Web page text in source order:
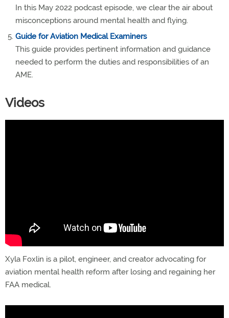
In this May 2022 podcast episode, we clear the air about
misconceptions around mental health and flying.
Guide for Aviation Medical Examiners
This guide provides pertinent information and guidance
needed to perform the duties and responsibilities of an
AME.
Videos
Xyla Foxlin is a pilot, engineer, and creator advocating for
aviation mental health reform after losing and regaining her
FAA medical.